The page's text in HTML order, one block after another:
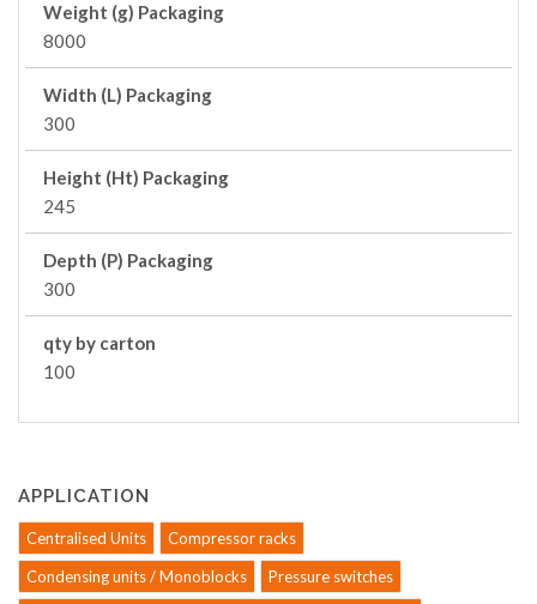
Weight (g) Packaging
8000
Width (L) Packaging
300
Height (Ht) Packaging
245
Depth (P) Packaging
300
qty by carton
100
APPLICATION
Centralised Units
Compressor racks
Condensing units / Monoblocks
Pressure switches